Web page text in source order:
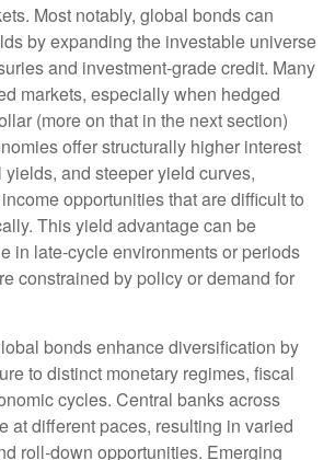
Most notably, global bonds can
by expanding the investable universe
and investment‑grade credit. Many
markets, especially when hedged
(more on that in the next section)
offer structurally higher interest
and steeper yield curves,
opportunities that are difficult to
This yield advantage can be
in late‑cycle environments or periods
constrained by policy or demand for
bonds enhance diversification by
to distinct monetary regimes, fiscal
cycles. Central banks across
at different paces, resulting in varied
roll‑down opportunities. Emerging